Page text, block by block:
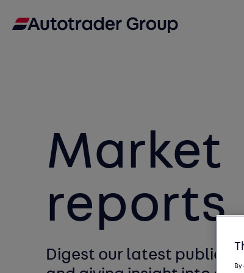
Market
reports
Digest our latest